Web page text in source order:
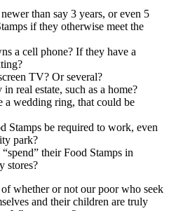
than say 3 years, or even 5
if they otherwise meet the
a cell phone? If they have a
TV? Or several?
real estate, such as a home?
a wedding ring, that could be
Stamps be required to work, even
park?
their Food Stamps in
stores?
of whether or not our poor who seek
and their children are truly